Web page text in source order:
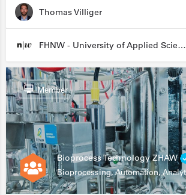
Thomas Villiger
FHNW - University of Applied Sciences and Arts Northwestern Switzerland
Bioprocess Technology ZHAW
Member